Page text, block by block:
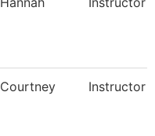
Courtney Instructor